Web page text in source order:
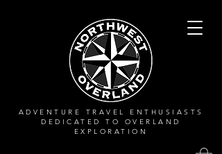
ADVENTURE TRAVEL ENTHUSIASTS
DEDICATEDTO OVERLAND
EXPLORATION